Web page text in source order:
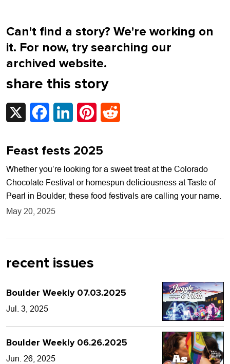
Can't find a story? We're working on
it. For now, try searching our
archived website.
share this story
X FacebookLinkedInPinterest
Feast fests 2025
Whether you’re looking for a sweet treat at the Colorado
Chocolate Festival or homespun deliciousness at Taste of
Pearl in Boulder, these food festivals are calling your name.
May 20, 2025
recent issues
Boulder Weekly 07.03.2025
Jul. 3, 2025
Boulder Weekly 06.26.2025
Jun. 26, 2025